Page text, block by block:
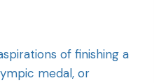
of finishing a
medal, or